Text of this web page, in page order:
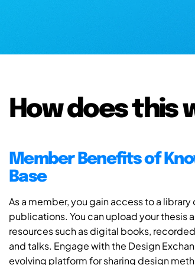
How does this
Member Benefits of
Base
As a member, you gain access to a library
publications. You can upload your thesis
resources such as digital books,
and talks. Engage with the Design
evolving platform for sharing design